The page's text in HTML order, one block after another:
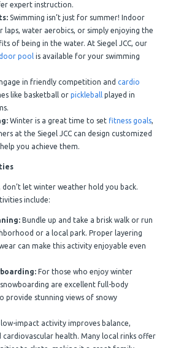
expert instruction.
Swimming isn’t just for summer! Indoor
laps, water aerobics, or simply enjoying the
of being in the water. At Siegel JCC, our
poolis available for your swimming
in friendly competition and cardio
like basketball or pickleballplayed in
Winter is a great time to set fitness goals,
at the Siegel JCC can design customized
you achieve them.
let winter weather hold you back.
include:
Bundle up and take a brisk walk or run
or a local park. Proper layering
can make this activity enjoyable even
For those who enjoy winter
are excellent full-body
provide stunning views of snowy
impact activity improves balance,
health. Many local rinks offer